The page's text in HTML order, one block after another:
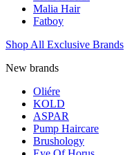
Malia Hair
Fatboy
Shop All Exclusive Brands
New brands
Oliére
KOLD
ASPAR
Pump Haircare
Brushology